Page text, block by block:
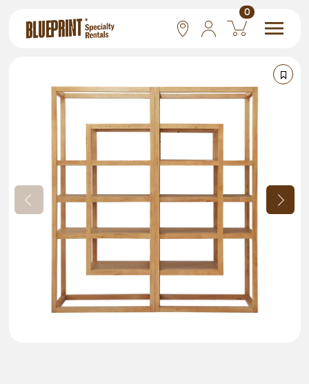
Las Vegas
San Francisco
0